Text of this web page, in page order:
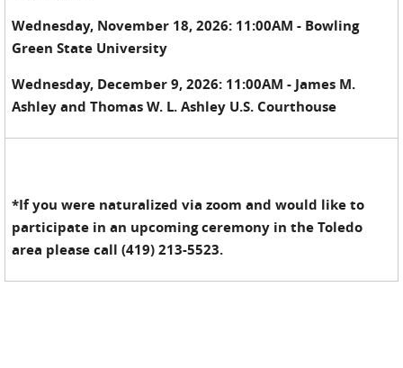
Wednesday, November 18, 2026: 11:00AM - Bowling
Green State University
Wednesday, December 9, 2026: 11:00AM - James M.
Ashley and Thomas W. L. Ashley U.S. Courthouse
*If you were naturalized via zoom and would like to
participate in an upcoming ceremony in the Toledo
area please call (419) 213-5523.